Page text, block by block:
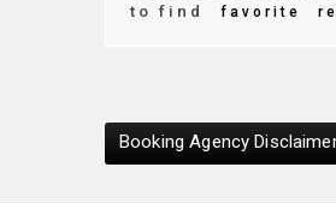
to find
favorite
Booking Agency